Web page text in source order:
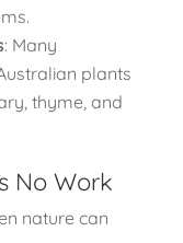
: Many
plants
thyme, and
No Work
nature can